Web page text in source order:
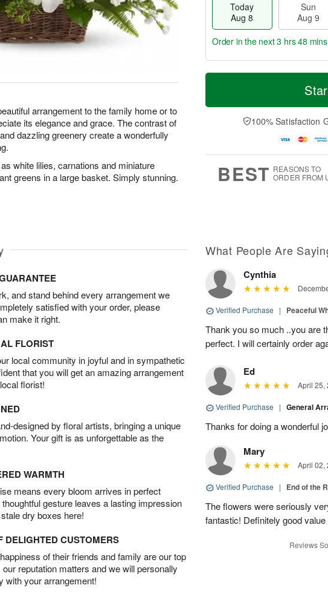
arrangement to the family home or to
its elegance and grace. The contrast of
dazzling greenery create a wonderfully
white lilies, carnations and miniature
greens in a large basket. Simply stunning.
Today
Aug 8
Sun
Aug 9
T
a
n
u
0
M
e
D
a
Order in the next3 hrs 48
100% Satisfaction
BEST REASONS TO
ORDER FROM
and stand behind every arrangement we
satisfied with your order, please
make it right.
FLORIST
local community in joyful and in sympathetic
that you will get an amazing arrangement
florist!
designed by floral artists, bringing a unique
Your gift is as unforgettable as the
WARMTH
means every bloom arrives in perfect
gesture leaves a lasting impression
dry boxes here!
DELIGHTED CUSTOMERS
of their friends and family are our top
reputation matters and we will personally
with your arrangement!
What People Are
Cynthia
Verified Purchase | Peaceful
Thank you so much ..you are
perfect. I will certainly order
Ed
April 25,
Verified Purchase | General
Thanks for doing a wonderful
Mary
April 02,
Verified Purchase | End of the
The flowers were seriously
fantastic! Definitely good
Reviews